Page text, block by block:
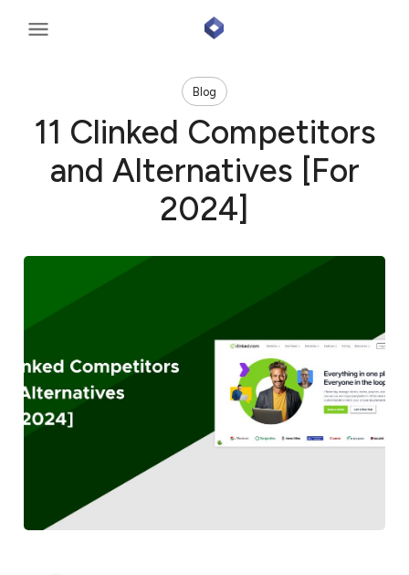
Blog
11 Clinked Competitors
and Alternatives [For
2024]